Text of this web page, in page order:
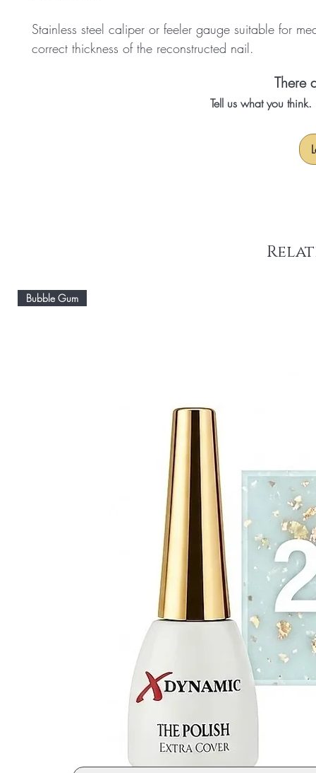
Stainless steel caliper or feeler gauge suitable for
correct thickness of the reconstructed nail.
There
Tell us what you
Bubble Gum